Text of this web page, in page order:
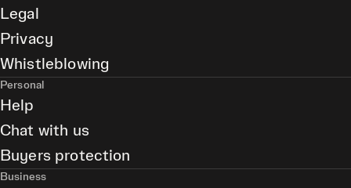
Legal
Privacy
Whistleblowing
Personal
Help
Chat with us
Buyers protection
Business